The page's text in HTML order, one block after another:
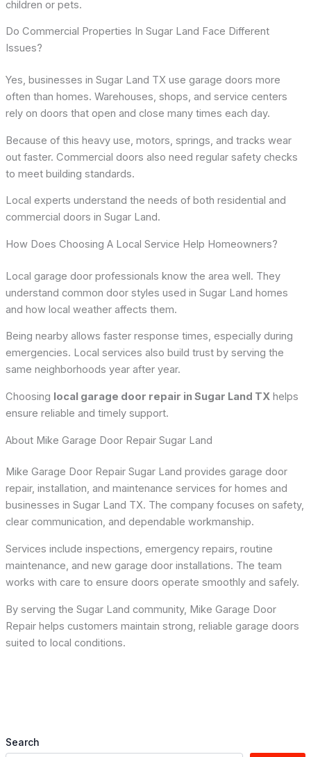
children or pets.
Do Commercial Properties In Sugar Land Face Different
Issues?
Yes, businesses in Sugar Land TX use garage doors more
often than homes. Warehouses, shops, and service centers
rely on doors that open and close many times each day.
Because of this heavy use, motors, springs, and tracks wear
out faster. Commercial doors also need regular safety checks
to meet building standards.
Local experts understand the needs of both residential and
commercial doors in Sugar Land.
How Does Choosing A Local Service Help Homeowners?
Local garage door professionals know the area well. They
understand common door styles used in Sugar Land homes
and how local weather affects them.
Being nearby allows faster response times, especially during
emergencies. Local services also build trust by serving the
same neighborhoods year after year.
Choosing local garage door repair in Sugar Land TXhelps
ensure reliable and timely support.
About Mike Garage Door Repair Sugar Land
Mike Garage Door Repair Sugar Land provides garage door
repair, installation, and maintenance services for homes and
businesses in Sugar Land TX. The company focuses on safety,
clear communication, and dependable workmanship.
Services include inspections, emergency repairs, routine
maintenance, and new garage door installations. The team
works with care to ensure doors operate smoothly and safely.
By serving the Sugar Land community, Mike Garage Door
Repair helps customers maintain strong, reliable garage doors
suited to local conditions.
Search